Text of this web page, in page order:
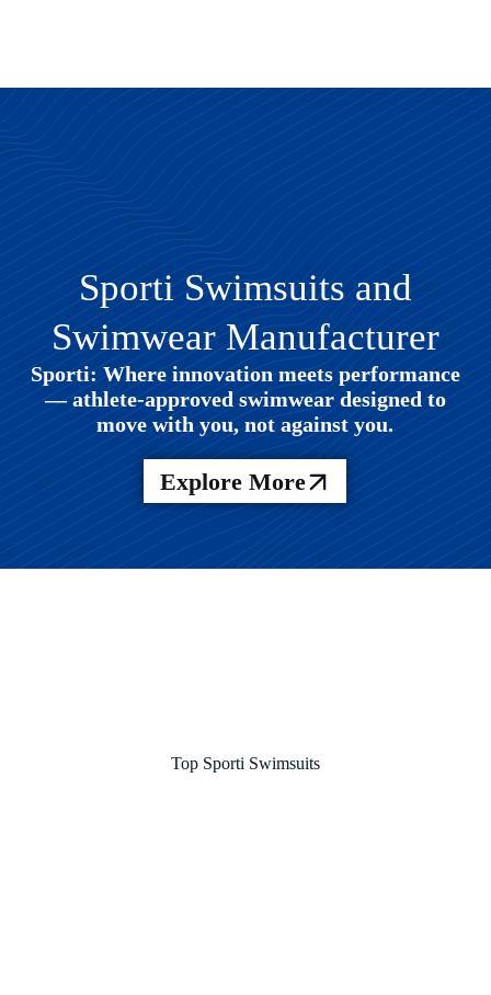
Sporti Swimsuits and
Swimwear Manufacturer
Sporti: Where innovation meets performance
— athlete-approved swimwear designed to
move with you, not against you.
Explore More
Top Sporti Swimsuits